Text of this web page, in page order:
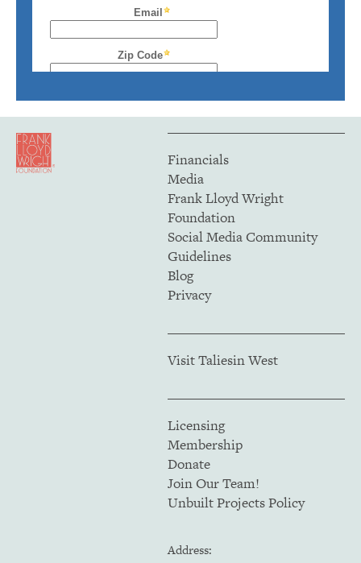
Financials
Media
Frank Lloyd Wright
Foundation
Social Media Community
Guidelines
Blog
Privacy
Visit Taliesin West
Licensing
Membership
Donate
Join Our Team!
Unbuilt Projects Policy
Address: